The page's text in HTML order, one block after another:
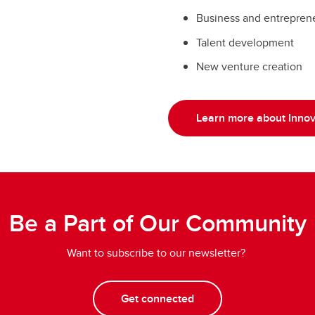
entrepreneurs and
Business and
Talent development
New venture creation
Learn more about
Be a Part of Our Community
Want to subscribe to our newsletter?
Get connected